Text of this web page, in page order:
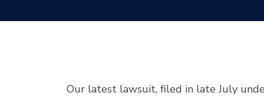
Our latest lawsuit, filed in late July